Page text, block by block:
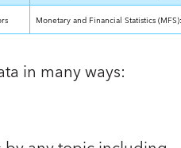
Monetary and Financial Statistics
in many ways: